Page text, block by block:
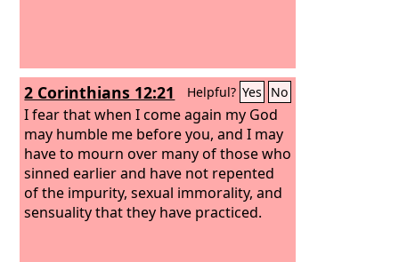
2 Corinthians 12:21 Helpful? Yes No
I fear that when I come again my God
may humble me before you, and I may
have to mourn over many of those who
sinned earlier and have not repented
of the impurity, sexual immorality, and
sensuality that they have practiced.